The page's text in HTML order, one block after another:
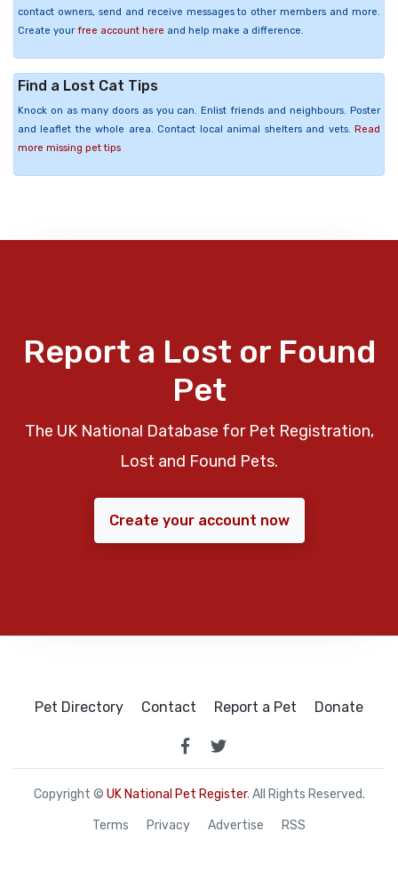
contact owners, send and receive messages to other members and more.
Create your free account here and help make a difference.
Find a Lost Cat Tips
Knock on as many doors as you can. Enlist friends and neighbours. Poster
and leaflet the whole area. Contact local animal shelters and vets. Read
more missing pet tips
Report a Lost or Found
Pet
The UK National Database for Pet Registration,
Lost and Found Pets.
Create your account now
Pet Directory Contact Report a Pet Donate
Copyright © UK National Pet Register. All Rights Reserved.
Terms Privacy Advertise RSS